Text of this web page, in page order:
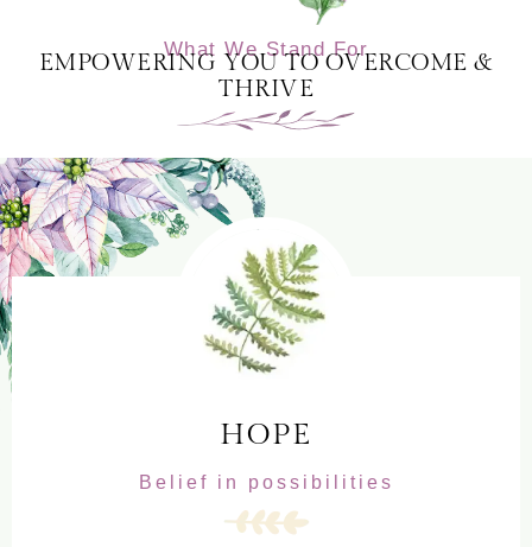
What We Stand For
EMPOWERING YOU TO OVERCOME &
THRIVE
HOPE
Belief in possibilities